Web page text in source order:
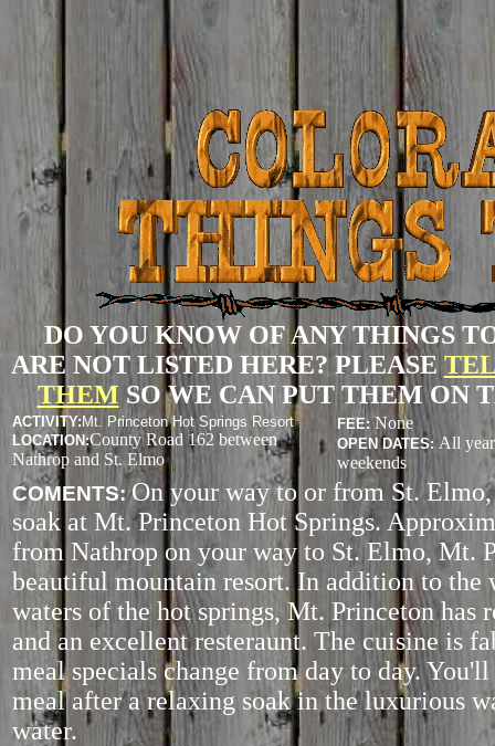
DO YOU KNOW OF ANY THINGS
ARE NOT LISTED HERE? PLEASE
THEM SO WE CAN PUT THEM ON
ACTIVITY: Mt. Princeton Hot Springs Resort
LOCATION:County Road 162 between
Nathrop and St. Elmo
FEE: None
OPEN DATES: All
weekends
COMENTS:On your way to or from St.
soak at Mt. Princeton Hot Springs.
from Nathrop on your way to St. Elmo, Mt.
beautiful mountain resort. In addition to the
waters of the hot springs, Mt. Princeton has
and an excellent resteraunt. The cuisine is
meal specials change from day to day.
meal after a relaxing soak in the luxurious
water.